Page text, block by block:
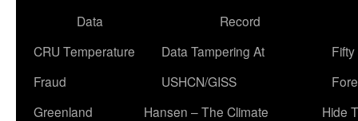
Data
Record
CRU Temperature
Fraud
Data Tampering At
USHCN/GISS
Greenland
Hansen – The Climate
Hide